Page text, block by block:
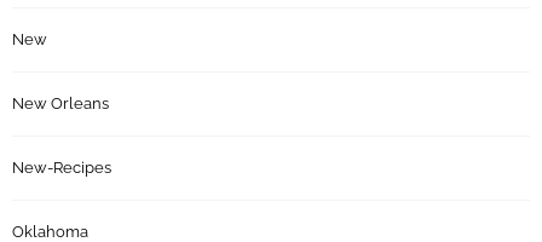
New
New Orleans
New-Recipes
Oklahoma